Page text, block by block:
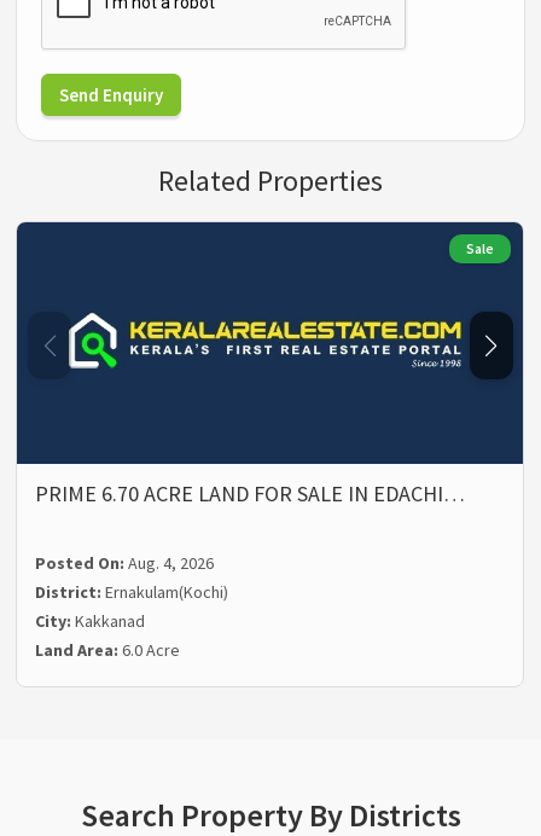
Send Enquiry
Related Properties
Sale
PRIME 6.70 ACRE LAND FOR SALE IN EDACHI…
Posted On:Aug. 4, 2026
District:Ernakulam(Kochi)
City:Kakkanad
Land Area:6.0 Acre
Search Property By Districts